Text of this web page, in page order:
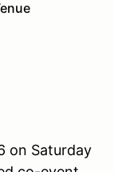
on Saturday